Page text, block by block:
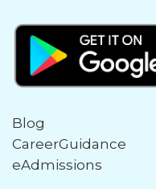
Blog
CareerGuidance
eAdmissions